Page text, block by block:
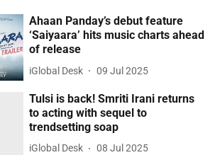
Ahaan Panday’s debut feature
‘Saiyaara’ hits music charts ahead
of release
iGlobal Desk 09 Jul 2025
Tulsi is back! Smriti Irani returns
to acting with sequel to
trendsetting soap
iGlobal Desk 08 Jul 2025